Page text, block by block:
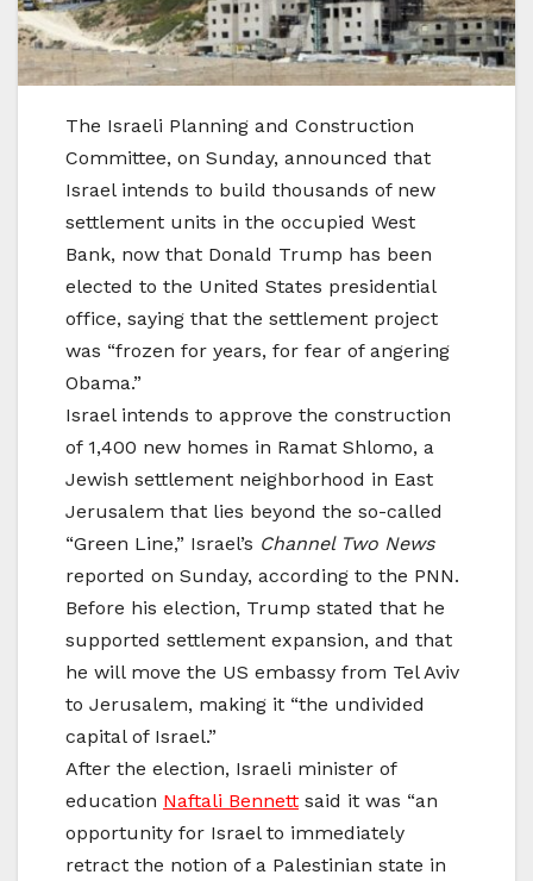
The Israeli Planning and Construction
Committee, on Sunday, announced that
Israel intends to build thousands of new
settlement units in the occupied West
Bank, now that Donald Trump has been
elected to the United States presidential
office, saying that the settlement project
was “frozen for years, for fear of angering
Obama.”
Israel intends to approve the construction
of 1,400 new homes in Ramat Shlomo, a
Jewish settlement neighborhood in East
Jerusalem that lies beyond the so-called
“Green Line,” Israel’s Channel Two News
reported on Sunday, according to the PNN.
Before his election, Trump stated that he
supported settlement expansion, and that
he will move the US embassy from Tel Aviv
to Jerusalem, making it “the undivided
capital of Israel.”
After the election, Israeli minister of
education Naftali Bennett said it was “an
opportunity for Israel to immediately
retract the notion of a Palestinian state in